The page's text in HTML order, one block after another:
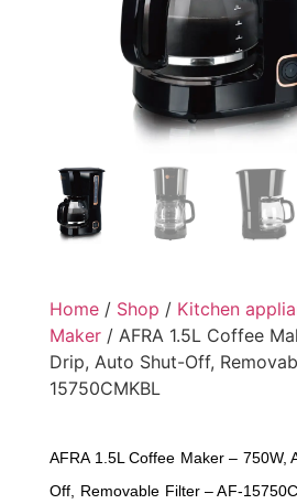
Home / Shop / Kitchen
Maker / AFRA 1.5L Coffee
Drip, Auto Shut-Off,
15750CMKBL
AFRA 1.5L Coffee Maker – 750W,
Off, Removable Filter – AF-